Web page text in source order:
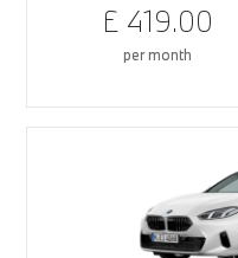
£ 419.00
per month